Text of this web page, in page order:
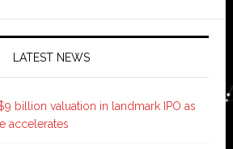
LATEST NEWS
billion valuation in landmark IPO as
accelerates